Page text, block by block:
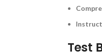
Test